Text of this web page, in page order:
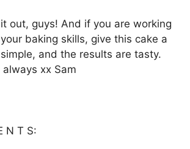
out, guys! And if you are working
baking skills, give this cake a
simple, and the results are tasty.
xx Sam
N T S: